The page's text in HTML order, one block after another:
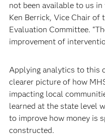
not been available to us in
Ken Berrick, Vice Chair of
Evaluation Committee.
improvement of
Applying analytics to this
clearer picture of how
impacting local
learned at the state level
to improve how money is
constructed.